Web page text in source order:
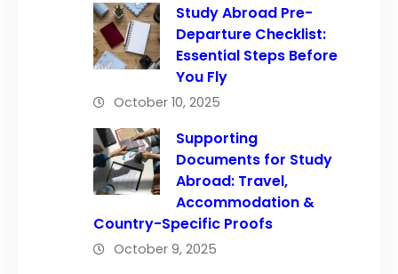
Study Abroad Pre-
Departure Checklist:
Essential Steps Before
You Fly
October 10, 2025
Supporting
Documents for Study
Abroad: Travel,
Accommodation &
Country-Specific Proofs
October 9, 2025